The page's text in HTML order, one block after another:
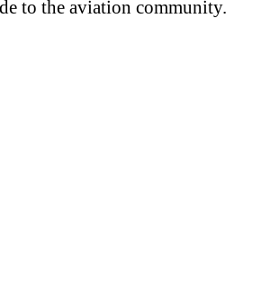
to the aviation community.